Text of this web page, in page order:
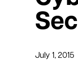
July 1, 2015